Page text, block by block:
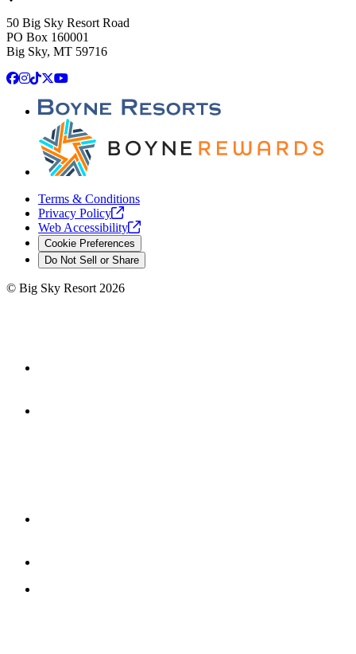
50 Big Sky Resort Road
PO Box 160001
Big Sky, MT 59716
Facebook
Instagram
TikTok
X YouTube
Terms & Conditions
Privacy Policy
Web Accessibility
Cookie Preferences
Do Not Sell or Share
© Big Sky Resort 2026